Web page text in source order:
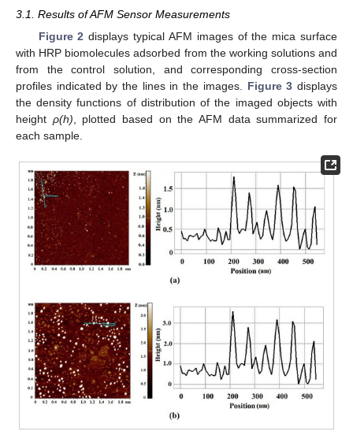
3.1. Results of AFM Sensor Measurements
Figure 2 displays typical AFM images of the mica surface
with HRP biomolecules adsorbed from the working solutions and
from the control solution, and corresponding cross-section
profiles indicated by the lines in the images. Figure 3 displays
the density functions of distribution of the imaged objects with
height ρ(h) , plotted based on the AFM data summarized for
each sample.